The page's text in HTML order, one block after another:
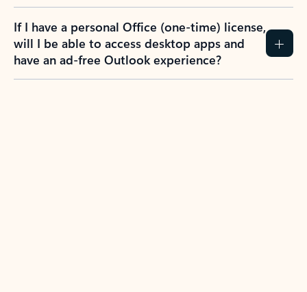
If I have a personal Office (one-time) license,
will I be able to access desktop apps and
have an ad-free Outlook experience?